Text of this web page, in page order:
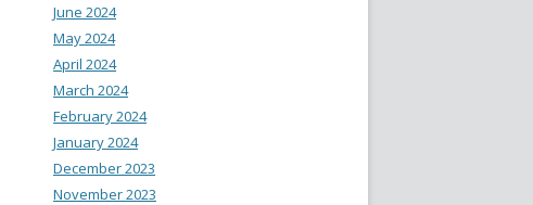
June 2024
May 2024
April 2024
March 2024
February 2024
January 2024
December 2023
November 2023